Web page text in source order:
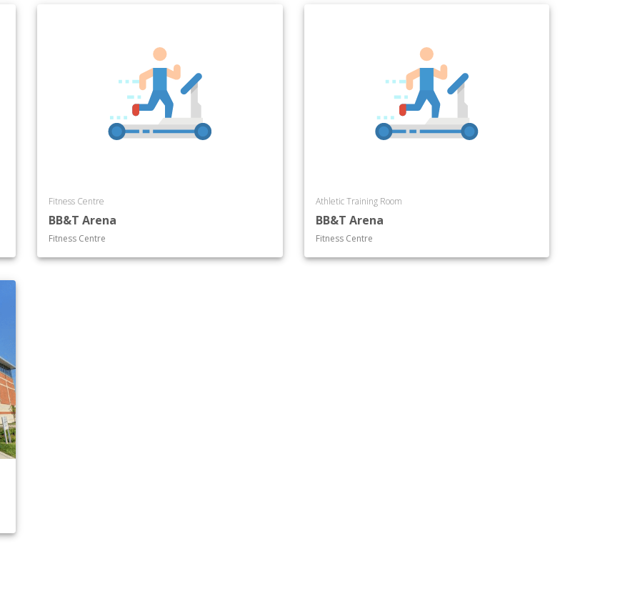
Fitness Centre
BB&T Arena
Fitness Centre
Athletic Training Room
BB&T Arena
Fitness Centre